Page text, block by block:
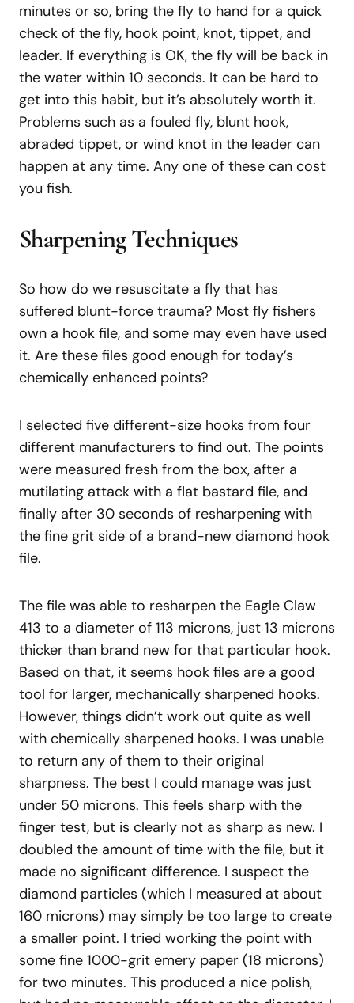
minutes or so, bring the fly to hand for a quick
check of the fly, hook point, knot, tippet, and
leader. If everything is OK, the fly will be back in
the water within 10 seconds. It can be hard to
get into this habit, but it’s absolutely worth it.
Problems such as a fouled fly, blunt hook,
abraded tippet, or wind knot in the leader can
happen at any time. Any one of these can cost
you fish.
Sharpening Techniques
So how do we resuscitate a fly that has
suffered blunt-force trauma? Most fly fishers
own a hook file, and some may even have used
it. Are these files good enough for today’s
chemically enhanced points?
I selected five different-size hooks from four
different manufacturers to find out. The points
were measured fresh from the box, after a
mutilating attack with a flat bastard file, and
finally after 30 seconds of resharpening with
the fine grit side of a brand-new diamond hook
file.
The file was able to resharpen the Eagle Claw
413 to a diameter of 113 microns, just 13 microns
thicker than brand new for that particular hook.
Based on that, it seems hook files are a good
tool for larger, mechanically sharpened hooks.
However, things didn’t work out quite as well
with chemically sharpened hooks. I was unable
to return any of them to their original
sharpness. The best I could manage was just
under 50 microns. This feels sharp with the
finger test, but is clearly not as sharp as new. I
doubled the amount of time with the file, but it
made no significant difference. I suspect the
diamond particles (which I measured at about
160 microns) may simply be too large to create
a smaller point. I tried working the point with
some fine 1000-grit emery paper (18 microns)
for two minutes. This produced a nice polish,